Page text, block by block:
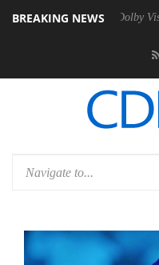
BREAKING NEWS
PSU Dolby Vision 2